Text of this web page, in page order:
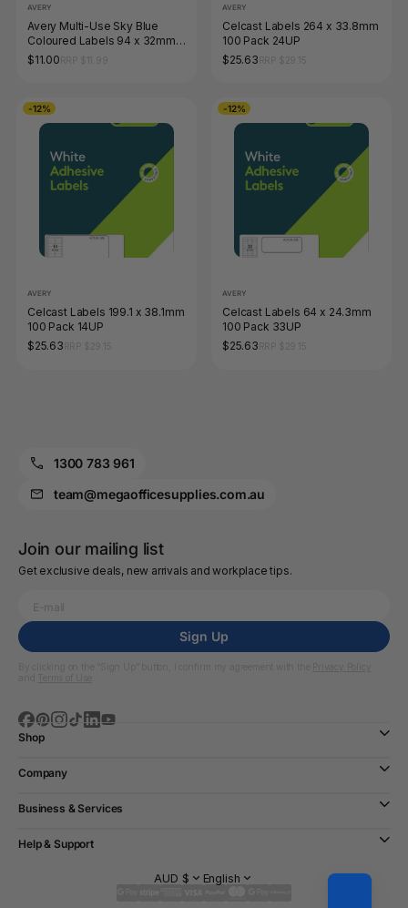
AVERY
Avery Multi-Use Sky Blue
Coloured Labels 94 x 32mm
Laser Inkjet Permanent 80
$11.00
AVERY
Celcast Labels 264 x 33.8mm
100 Pack 24UP
$25.63
-12%
AVERY
Celcast Labels 199.1 x 38.1mm
100 Pack 14UP
$25.63
-12%
AVERY
Celcast Labels 64 x 24.3mm
100 Pack 33UP
$25.63
1300 783 961
team@megaofficesupplies.com.au
Join our mailing list
Get exclusive deals, new arrivals and workplace tips.
Sign Up
Shop
Company
Business & Services
Help & Support
AUD $ English